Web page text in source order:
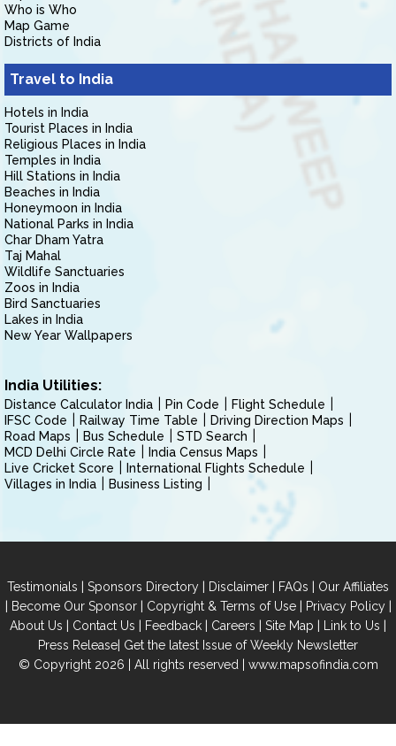
Who is Who
Map Game
Districts of India
Travel to India
Hotels in India
Tourist Places in India
Religious Places in India
Temples in India
Hill Stations in India
Beaches in India
Honeymoon in India
National Parks in India
Char Dham Yatra
Taj Mahal
Wildlife Sanctuaries
Zoos in India
Bird Sanctuaries
Lakes in India
New Year Wallpapers
India Utilities:
Distance Calculator India Pin Code
Flight Schedule
IFSC Code
Railway Time Table
Driving Direction Maps
Road Maps
Bus Schedule
STD Search
MCD Delhi Circle Rate
India Census Maps
Live Cricket Score
International Flights Schedule
Villages in India
Business Listing
Testimonials | Sponsors Directory | Disclaimer | FAQs | Our Affiliates
| Become Our Sponsor| Copyright & Terms of Use| Privacy Policy|
About Us | Contact Us | Feedback | Careers | Site Map | Link to Us |
Press Release| Get the latest Issue of Weekly Newsletter
© Copyright 2026 | All rights reserved | www.mapsofindia.com